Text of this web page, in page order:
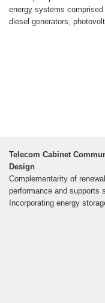
energy systems
diesel generators,
Telecom Cabinet
Design
Complementarity of
performance and supports
Incorporating energy